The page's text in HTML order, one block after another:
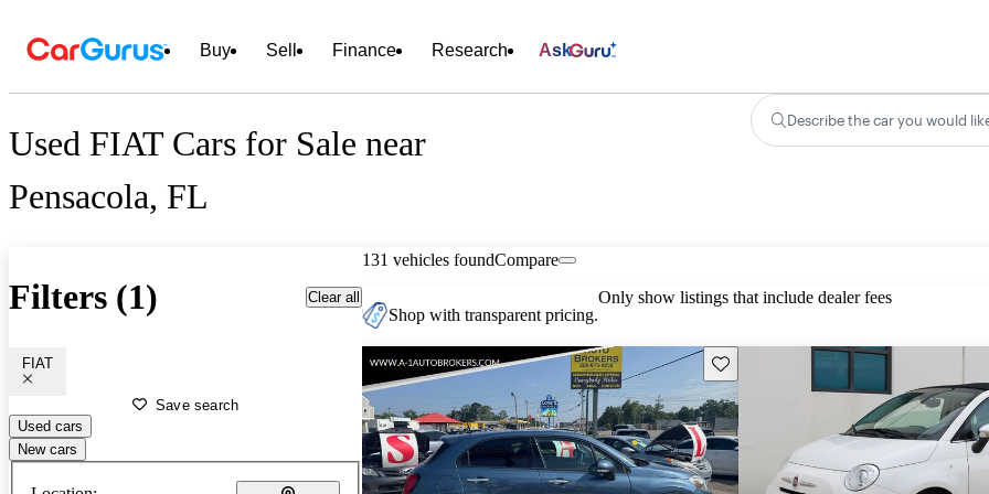
Buy Sell Finance Research Ask
Used FIAT Cars for Sale near
Pensacola, FL
Describe the car you would
Filters (1) Clear all
FIAT
Save search
Used cars
New cars
131 vehicles foundCompare
Shop with transparent pricing.
Only show listings that include dealer fees
Save this listing